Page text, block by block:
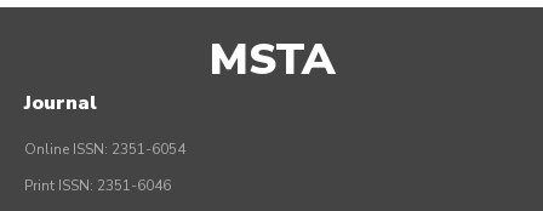
MSTA
Journal
Online ISSN: 2351-6054
Print ISSN: 2351-6046